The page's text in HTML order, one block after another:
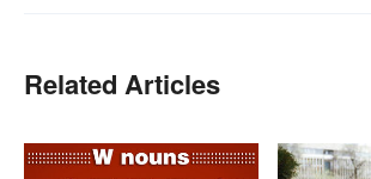
Related Articles